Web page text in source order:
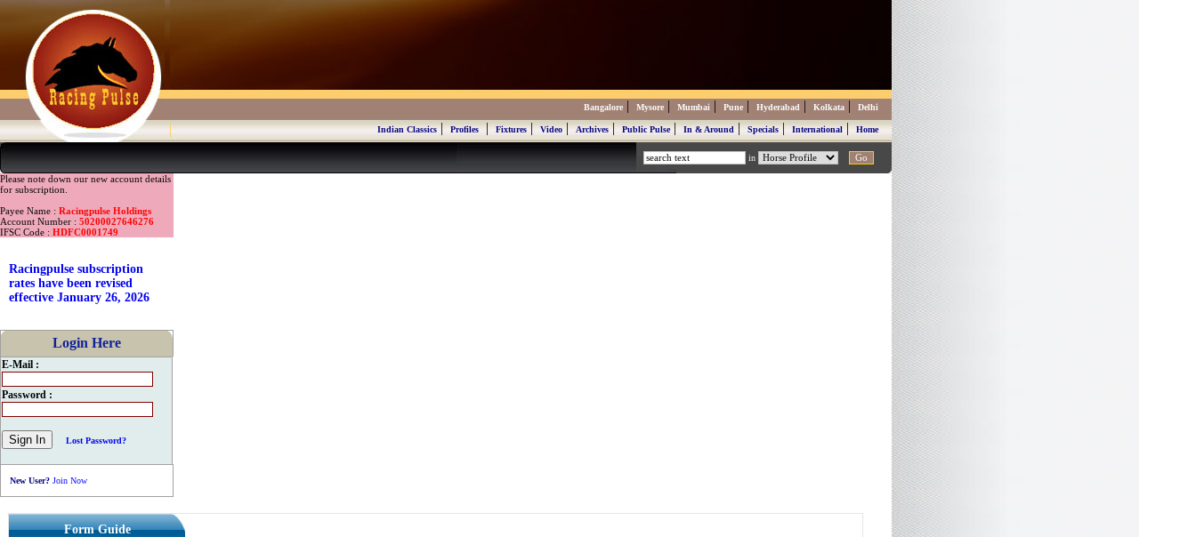
Bangalore | Mysore | Mumbai | Pune | Hyderabad | Kolkata | Delhi
Indian Classics|Profiles|Fixtures|Video|Archives|Public Pulse|In & Around|Specials|International|Home
in
Please note down our new account details
for subscription.
Payee Name : Racingpulse Holdings
Account Number : 50200027646276
IFSC Code : HDFC0001749
Racingpulse subscription
rates have been revised
effective January 26, 2026
Login Here
E-Mail :
Password :
Lost Password?
New User? Join Now
Form Guide